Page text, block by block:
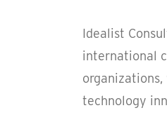
Idealist
international
technology